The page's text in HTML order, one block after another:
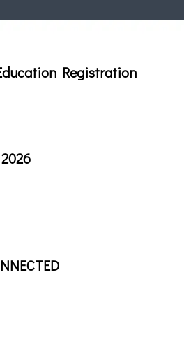
Registration